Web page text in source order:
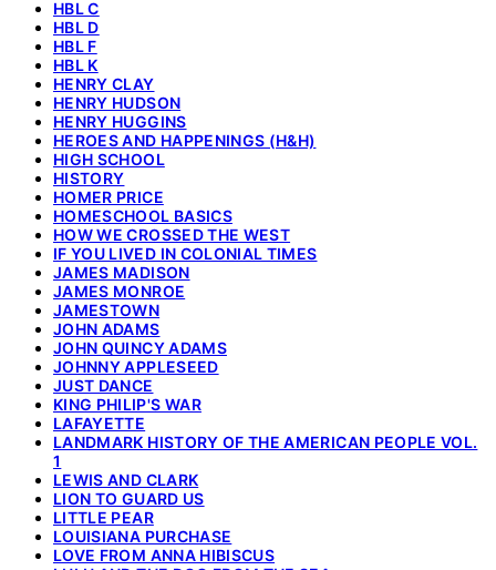
HBL C
HBL D
HBL F
HBL K
HENRY CLAY
HENRY HUDSON
HENRY HUGGINS
HEROES AND HAPPENINGS (H&H)
HIGH SCHOOL
HISTORY
HOMER PRICE
HOMESCHOOL BASICS
HOW WE CROSSED THE WEST
IF YOU LIVED IN COLONIAL TIMES
JAMES MADISON
JAMES MONROE
JAMESTOWN
JOHN ADAMS
JOHN QUINCY ADAMS
JOHNNY APPLESEED
JUST DANCE
KING PHILIP'S WAR
LAFAYETTE
LANDMARK HISTORY OF THE AMERICAN PEOPLE VOL.
1
LEWIS AND CLARK
LION TO GUARD US
LITTLE PEAR
LOUISIANA PURCHASE
LOVE FROM ANNA HIBISCUS